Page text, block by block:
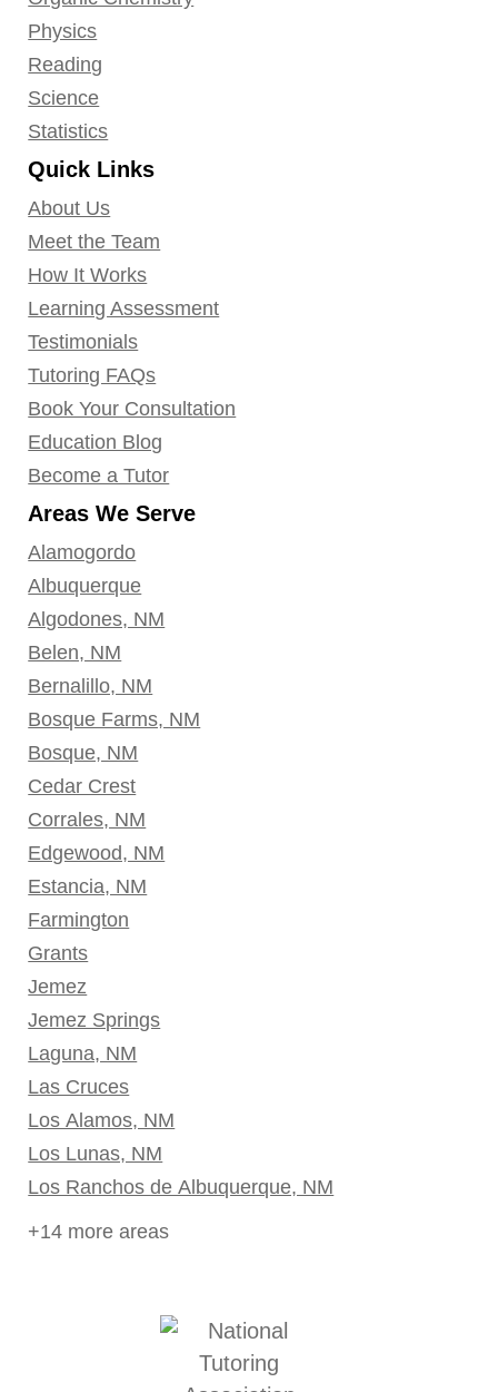
Physics
Reading
Science
Statistics
Areas We Serve
Alamogordo
Albuquerque
Algodones, NM
Belen, NM
Bernalillo, NM
Bosque Farms, NM
Bosque, NM
Cedar Crest
Corrales, NM
Edgewood, NM
Estancia, NM
Farmington
Grants
Jemez
Jemez Springs
Laguna, NM
Las Cruces
Los Alamos, NM
Los Lunas, NM
Los Ranchos de Albuquerque, NM
+14 more areas
Quick Links
About Us
Meet the Team
How It Works
Learning Assessment
Testimonials
Tutoring FAQs
Book Your Consultation
Education Blog
Become a Tutor